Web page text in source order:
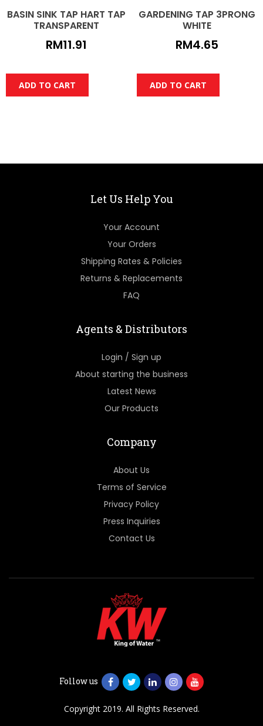
BASIN SINK TAP HART TAP
TRANSPARENT
RM11.91
ADD TO CART
GARDENING TAP 3PRONG
WHITE
RM4.65
ADD TO CART
Let Us Help You
Your Account
Your Orders
Shipping Rates & Policies
Returns & Replacements
FAQ
Agents & Distributors
Login / Sign up
About starting the business
Latest News
Our Products
Company
About Us
Terms of Service
Privacy Policy
Press Inquiries
Contact Us
Follow us
Copyright 2019. All Rights Reserved.